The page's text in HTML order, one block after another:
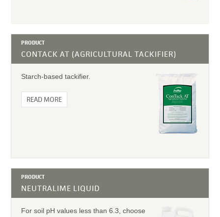
PRODUCT
CONTACK AT (AGRICULTURAL TACKIFIER)
Starch-based tackifier.
READ MORE
PRODUCT
NEUTRALIME LIQUID
For soil pH values less than 6.3, choose